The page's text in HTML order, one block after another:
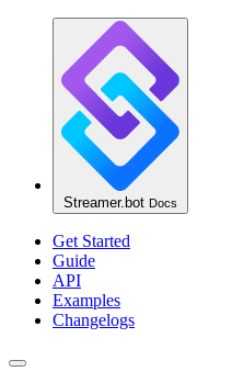
Streamer.bot Docs
Get Started
Guide
API
Examples
Changelogs